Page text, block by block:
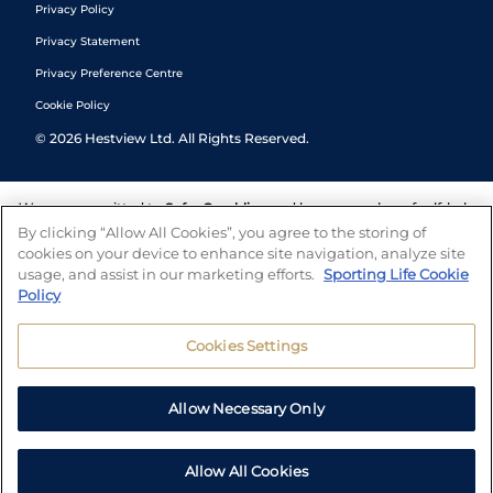
Privacy Policy
Privacy Statement
Privacy Preference Centre
Cookie Policy
© 2026 Hestview Ltd. All Rights Reserved.
We are committed to Safer Gambling and have a number of self-help
tools to help you manage your gambling. We also work with a
number of independent charitable organisations who can offer help
and answers any questions you may have.
By clicking “Allow All Cookies”, you agree to the storing of
cookies on your device to enhance site navigation, analyze site
usage, and assist in our marketing efforts. Sporting Life Cookie
Policy
Cookies Settings
Allow Necessary Only
Allow All Cookies